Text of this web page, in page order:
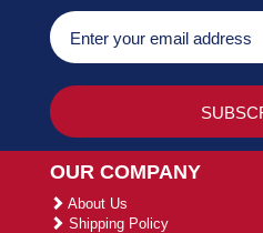
OUR COMPANY
About Us
Shipping Policy